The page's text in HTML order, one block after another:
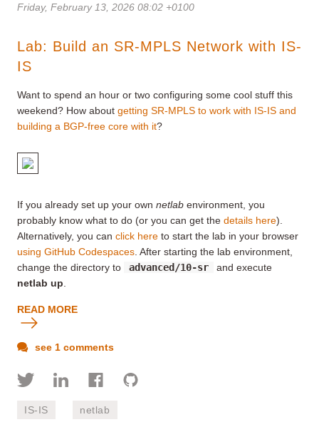
Friday, February 13, 2026 08:02 +0100
Lab: Build an SR-MPLS Network with IS-
IS
Want to spend an hour or two configuring some cool stuff this
weekend? How about getting SR-MPLS to work with IS-IS and
building a BGP-free core with it?
If you already set up your own netlab environment, you
probably know what to do (or you can get the details here).
Alternatively, you can click here to start the lab in your browser
using GitHub Codespaces . After starting the lab environment,
change the directory to
advanced/10-sr
and execute
netlab up
READ MORE
see 1 comments
IS-IS netlab